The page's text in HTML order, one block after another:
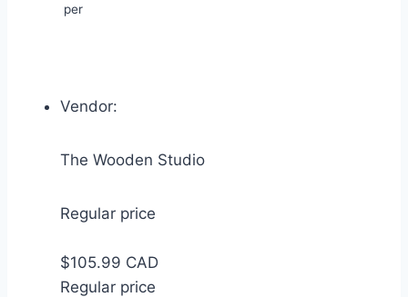
per
Vendor:
The Wooden Studio
Regular price
$105.99 CAD
Regular price